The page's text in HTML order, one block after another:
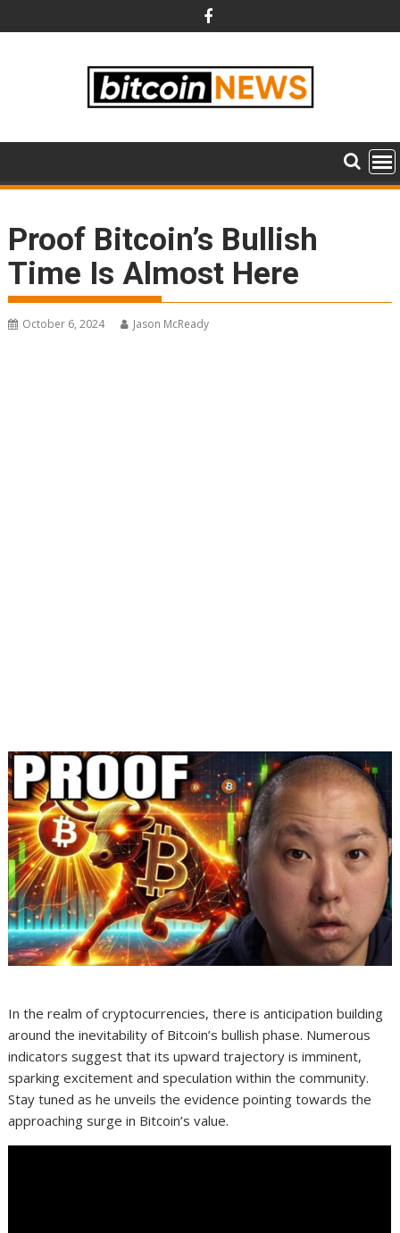
to
Proof Bitcoin’s Bullish
Time Is Almost Here
October 6, 2024 Jason McReady
In the realm of cryptocurrencies, there is anticipation building
around the inevitability of Bitcoin’s bullish phase. Numerous
indicators suggest that its upward trajectory is imminent,
sparking excitement and speculation within the community.
Stay tuned as he unveils the evidence pointing towards the
approaching surge in Bitcoin’s value.